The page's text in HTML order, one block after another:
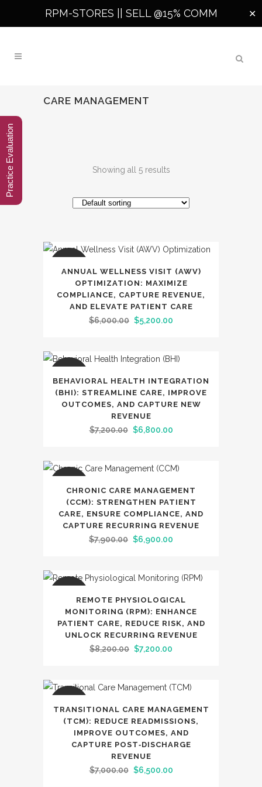
RPM-STORES || SELL @15% COMM ✕
CARE MANAGEMENT
Showing all 5 results
SALE
ANNUAL WELLNESS VISIT (AWV)
OPTIMIZATION: MAXIMIZE
COMPLIANCE, CAPTURE REVENUE,
AND ELEVATE PATIENT CARE
$6,000.00 Original
$6,000.00.
$5,200.00
$5,200.00.
SALE
BEHAVIORAL HEALTH INTEGRATION
(BHI): STREAMLINE CARE, IMPROVE
OUTCOMES, AND CAPTURE NEW
REVENUE
$7,200.00 Original
$7,200.00.
$6,800.00Current
$6,800.00.
SALE
CHRONIC CARE MANAGEMENT
(CCM): STRENGTHEN PATIENT
CARE, ENSURE COMPLIANCE, AND
CAPTURE RECURRING REVENUE
$7,900.00 Original
$6,900.00
$6,900.00.
SALEREMOTE PHYSIOLOGICAL
MONITORING (RPM): ENHANCE
PATIENT CARE, REDUCE RISK, AND
UNLOCK RECURRING REVENUE
$8,200.00 Original
$8,200.00.
$7,200.00
$7,200.00.
SALE
TRANSITIONAL CARE MANAGEMENT
(TCM): REDUCE READMISSIONS,
IMPROVE OUTCOMES, AND
CAPTURE POST‑DISCHARGE
REVENUE
$7,000.00 Original
$6,500.00Current
Practice Evaluation